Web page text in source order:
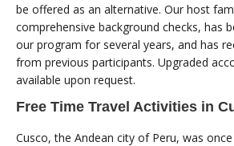
be offered as an alternative. Our host
comprehensive background checks, has
our program for several years, and has
from previous participants. Upgraded
available upon request.
Free Time Travel Activities in
Cusco, the Andean city of Peru, was